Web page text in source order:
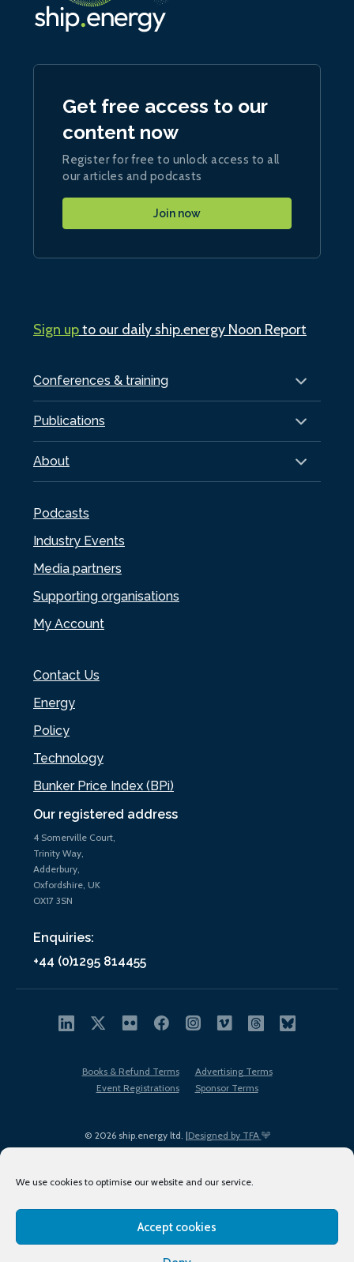
We use cookies to optimise our website and our service.
Accept cookies
Our registered address
4 Somerville Court,
Trinity Way,
Adderbury,
Oxfordshire, UK
OX17 3SN
Enquiries:
+44 (0)1295 814455
Conferences & training
Publications
About
Podcasts
Industry Events
Media partners
Supporting organisations
My Account
Contact Us
Energy
Policy
Technology
Bunker Price Index (BPi)
Get free access to our
content now
Register for free to unlock access to all
our articles and podcasts
Join now
Sign upto our daily ship.energy Noon Report
© 2026 ship.energy ltd. |Designed by TFA
Books & Refund Terms
Advertising Terms
Event Registrations
Sponsor Terms
Terms of Use
Privacy Policy